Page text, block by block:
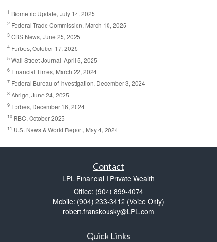
1 Biometric Update, July 14, 2025
2 Federal Trade Commission, March 10, 2025
3 CBS News, June 25, 2025
4 Forbes, October 17, 2025
5 Wall Street Journal, April 5, 2025
6 Financial Times, March 22, 2024
7 Federal Bureau of Investigation, December 3, 2024
8 Abrigo, June 24, 2025
9 Forbes, December 16, 2024
10 RBC, October 2025
11 U.S. News & World Report, May 4, 2024
Contact
LPL Financial I Private Wealth
Office: (904) 899-4074
Mobile: (904) 233-3412 (Voice Only)
robert.franskousky@LPL.com
Quick Links